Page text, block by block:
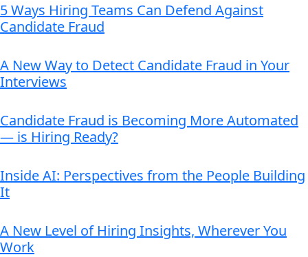
5 Ways Hiring Teams Can Defend Against
Candidate Fraud
A New Way to Detect Candidate Fraud in Your
Interviews
Candidate Fraud is Becoming More Automated
— is Hiring Ready?
Inside AI: Perspectives from the People Building
It
A New Level of Hiring Insights, Wherever You
Work